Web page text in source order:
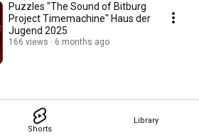
Shorts
Library
Puzzles "The Sound of Bitburg
Project Timemachine" Haus der
Jugend 2025
166 views 6 months ago